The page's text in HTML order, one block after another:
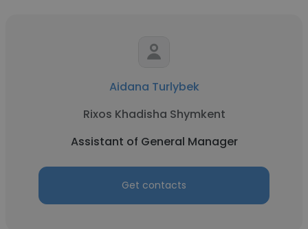
Aidana Turlybek
Rixos Khadisha Shymkent
Assistant of General Manager
Get contacts